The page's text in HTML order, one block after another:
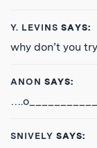
Y. LEVINS SAYS:
why don’t you
ANON SAYS:
SNIVELY SAYS: